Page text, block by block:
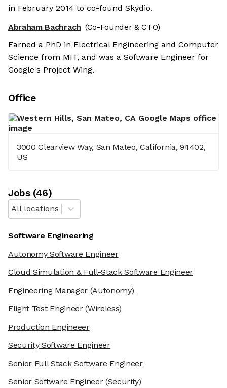
in February 2014 to co-found Skydio.
Abraham Bachrach (Co-Founder & CTO)
Earned a PhD in Electrical Engineering and Computer
Science from MIT, and was a Software Engineer for
Google's Project Wing.
Office
3000 Clearview Way, San Mateo, California, 94402,
US
Jobs(46)
All locations
Software Engineering
Autonomy Software Engineer
Cloud Simulation & Full-Stack Software Engineer
Engineering Manager(Autonomy)
Flight Test Engineer(Wireless)
Production Engineeer
Security Software Engineer
Senior Full Stack Software Engineer
Senior Software Engineer(Security)